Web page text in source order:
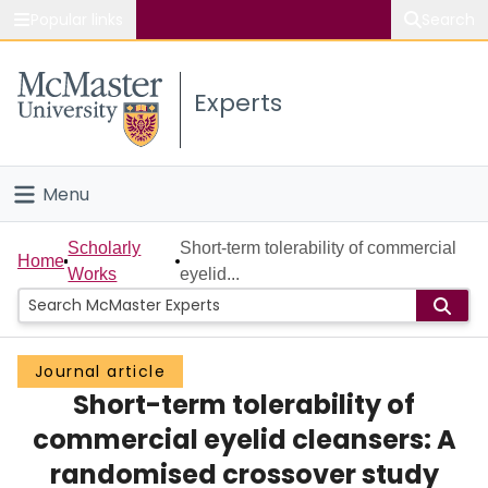
Study
Connect
Experts
Menu
Home
People
Groups
Scholarly Works
About
Home
Scholarly
Works
Short-term tolerability of commercial
eyelid...
Journal article
Short-term tolerability of
commercial eyelid cleansers: A
randomised crossover study